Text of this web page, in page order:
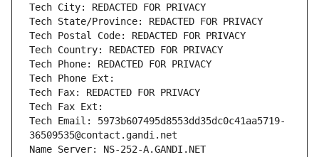
Tech City: REDACTED FOR PRIVACY
Tech State/Province: REDACTED FOR PRIVACY
Tech Postal Code: REDACTED FOR PRIVACY
Tech Country: REDACTED FOR PRIVACY
Tech Phone: REDACTED FOR PRIVACY
Tech Phone Ext:
Tech Fax: REDACTED FOR PRIVACY
Tech Fax Ext:
Tech Email: 5973b607495d8553dd35dc0c41aa5719-
36509535@contact.gandi.net
Name Server: NS-252-A.GANDI.NET